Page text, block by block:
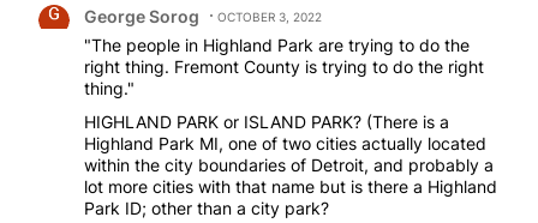
George Sorog OCTOBER 3, 2022
"The people in Highland Park are trying to do the
right thing. Fremont County is trying to do the right
thing."
HIGHLAND PARK or ISLAND PARK? (There is a
Highland Park MI, one of two cities actually located
within the city boundaries of Detroit, and probably a
lot more cities with that name but is there a Highland
Park ID; other than a city park?